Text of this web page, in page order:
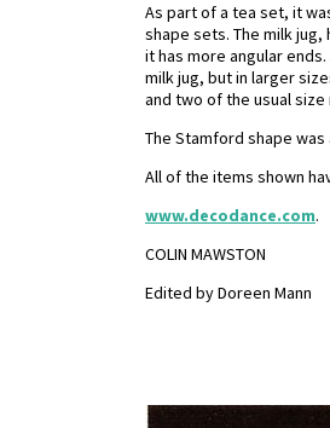
As part of a tea set, it
shape sets. The milk
it has more angular
milk jug, but in larger
and two of the usual size
The Stamford shape
All of the items shown
www.decodance.com.
COLIN MAWSTON
Edited by Doreen Mann